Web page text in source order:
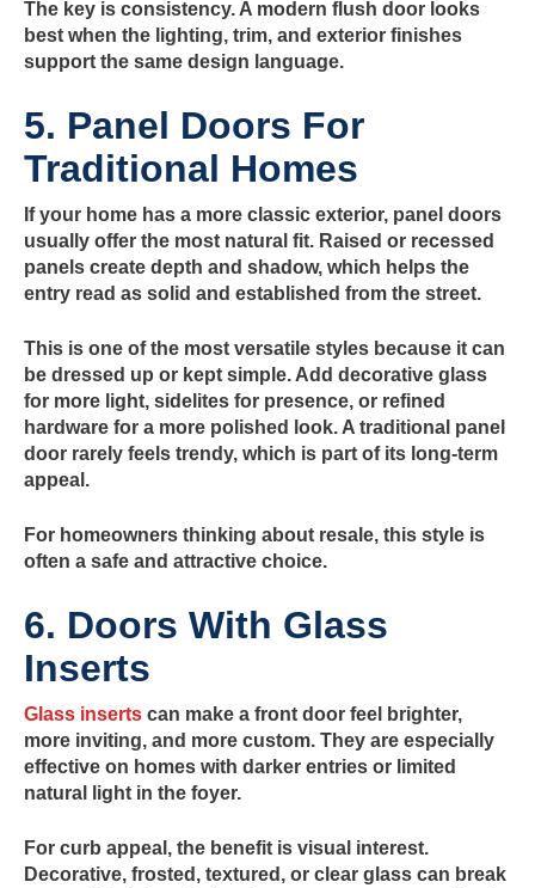
The key is consistency. A modern flush door looks
best when the lighting, trim, and exterior finishes
support the same design language.
5. Panel Doors For
Traditional Homes
If your home has a more classic exterior, panel doors
usually offer the most natural fit. Raised or recessed
panels create depth and shadow, which helps the
entry read as solid and established from the street.
This is one of the most versatile styles because it can
be dressed up or kept simple. Add decorative glass
for more light, sidelites for presence, or refined
hardware for a more polished look. A traditional panel
door rarely feels trendy, which is part of its long-term
appeal.
For homeowners thinking about resale, this style is
often a safe and attractive choice.
6. Doors With Glass
Inserts
Glass inserts can make a front door feel brighter,
more inviting, and more custom. They are especially
effective on homes with darker entries or limited
natural light in the foyer.
For curb appeal, the benefit is visual interest.
Decorative, frosted, textured, or clear glass can break